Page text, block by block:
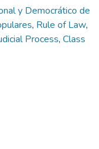
y Democrático de
, Rule of Law,
Process, Class